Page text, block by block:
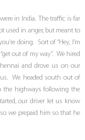
in India. The traffic is far
used in anger, but meant to
doing. Sort of “Hey, I’m
out of my way”. We hired
and drove us on our
We headed south out of
the highways following the
our driver let us know
we prepaid him so that he